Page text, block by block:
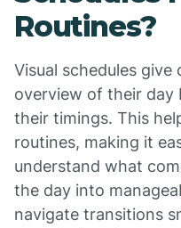
Routines?
Visual schedules
overview of their day
their timings. This
routines, making it
understand what
the day into
navigate transitions